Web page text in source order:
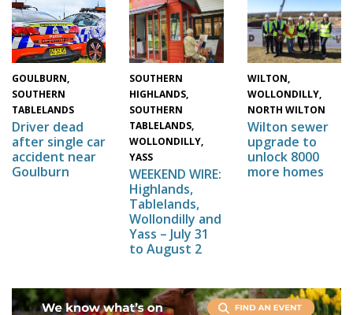
GOULBURN,
SOUTHERN
TABLELANDS
Driver dead
after single car
accident near
Goulburn
SOUTHERN
HIGHLANDS,
SOUTHERN
TABLELANDS,
WOLLONDILLY,
YASS
WEEKEND WIRE:
Highlands,
Tablelands,
Wollondilly and
Yass – July 31
to August 2
WILTON,
WOLLONDILLY,
NORTH WILTON
Wilton sewer
upgrade to
unlock 8000
more homes